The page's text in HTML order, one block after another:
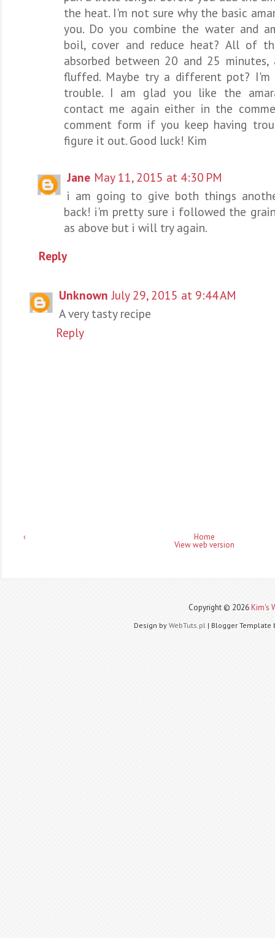
the heat. I'm not sure why the basic
you. Do you combine the water and
boil, cover and reduce heat? All of
absorbed between 20 and 25
fluffed. Maybe try a different pot? I'm
trouble. I am glad you like the
contact me again either in the
comment form if you keep having
figure it out. Good luck! Kim
Jane May 11, 2015 at 4:30 PM
i am going to give both things
back! i'm pretty sure i followed the
as above but i will try again.
Reply
Unknown July 29, 2015 at 9:44 AM
A very tasty recipe
Reply
‹ Home
View web version
Copyright © 2026 Kim's
Design by WebTuts.pl | Blogger Template